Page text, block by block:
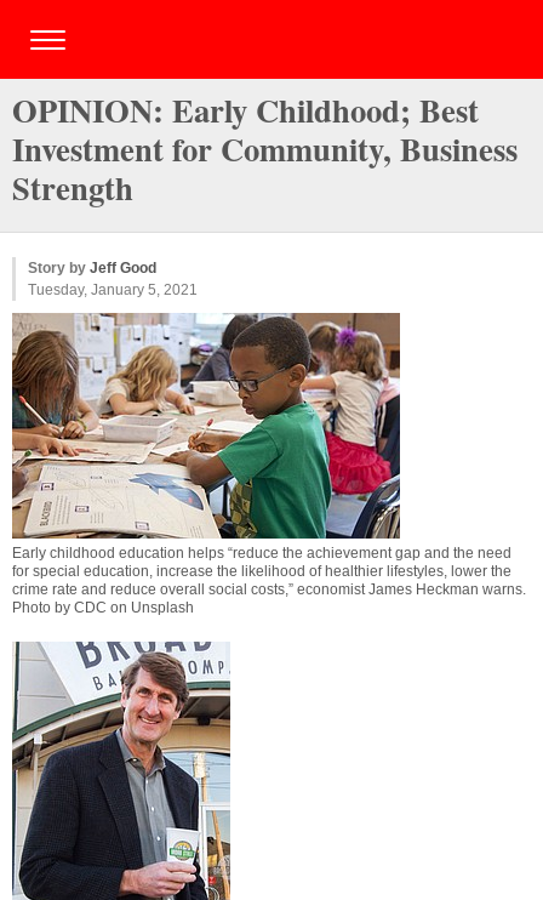
OPINION: Early Childhood; Best
Investment for Community, Business
Strength
Story by Jeff Good
Tuesday, January 5, 2021
Early childhood education helps “reduce the achievement gap and the need
for special education, increase the likelihood of healthier lifestyles, lower the
crime rate and reduce overall social costs,” economist James Heckman warns.
Photo by CDC on Unsplash